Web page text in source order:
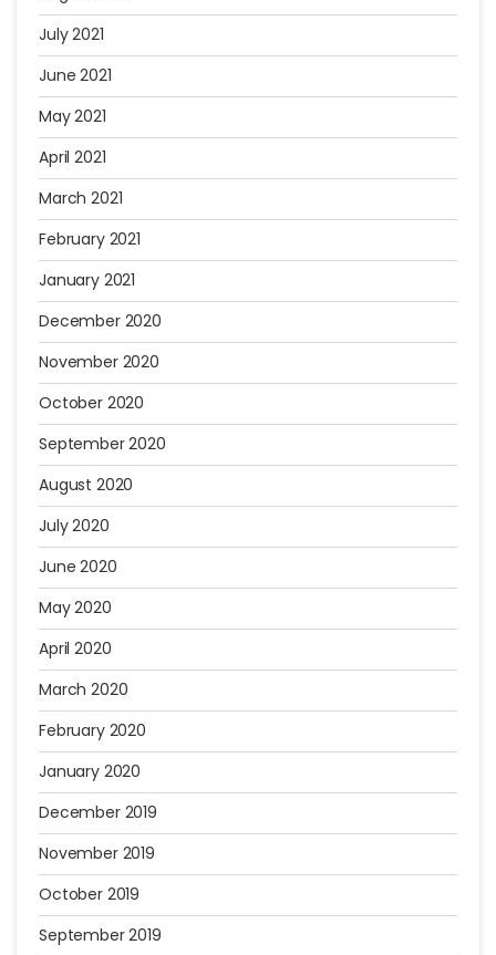
July 2021
June 2021
May 2021
April 2021
March 2021
February 2021
January 2021
December 2020
November 2020
October 2020
September 2020
August 2020
July 2020
June 2020
May 2020
April 2020
March 2020
February 2020
January 2020
December 2019
November 2019
October 2019
September 2019